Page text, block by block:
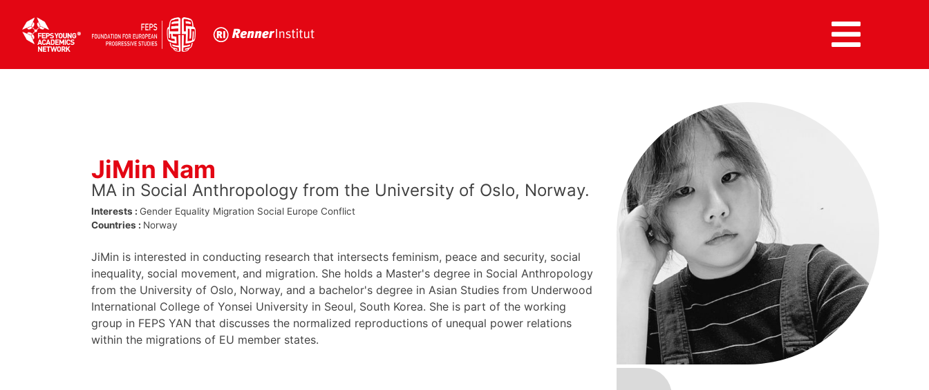
JiMin Nam
MA in Social Anthropology from the University of Oslo, Norway.
Interests : Gender Equality Migration Social Europe Conflict
Countries : Norway
JiMin is interested in conducting research that intersects feminism, peace and security, social
inequality, social movement, and migration. She holds a Master's degree in Social Anthropology
from the University of Oslo, Norway, and a bachelor's degree in Asian Studies from Underwood
International College of Yonsei University in Seoul, South Korea. She is part of the working
group in FEPS YAN that discusses the normalized reproductions of unequal power relations
within the migrations of EU member states.